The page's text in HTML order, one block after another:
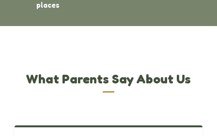
places
What Parents Say About Us